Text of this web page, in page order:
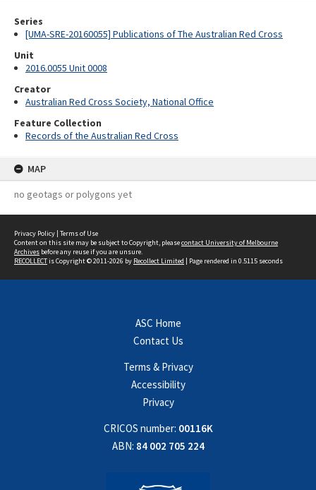
Series
[UMA-SRE-20160055] Publications of The Australian Red Cross
Unit
2016.0055 Unit 0008
Creator
Australian Red Cross Society, National Office
Feature Collection
Records of the Australian Red Cross
MAP
no geotags or polygons yet
Privacy Policy | Terms of Use
Content on this site may be subject to Copyright, pleasecontact University of Melbourne
Archives before any reuse if you are unsure.
RECOLLECTis Copyright © 2011-2026 by Recollect Limited | Page rendered in 0.5115 seconds
ASC Home
Contact Us
Terms & Privacy
Accessibility
Privacy
CRICOS number: 00116K
ABN: 84 002 705 224